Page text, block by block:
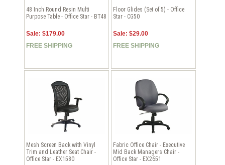
48 Inch Round Resin Multi
Purpose Table - Office Star - BT48
Sale: $179.00
FREE SHIPPING
Floor Glides (Set of 5) - Office
Star - CG50
Sale: $29.00
FREE SHIPPING
Mesh Screen Back with Vinyl
Trim and Leather Seat Chair -
Office Star - EX1580
Fabric Office Chair - Executive
Mid Back Managers Chair -
Office Star - EX2651